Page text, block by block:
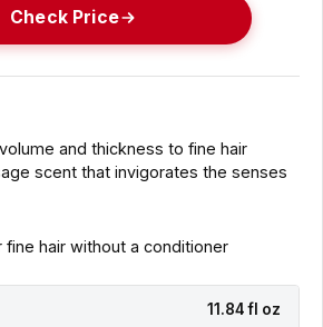
Check Price
and thickness to fine hair
scent that invigorates the senses
fine hair without a conditioner
11.84 fl oz